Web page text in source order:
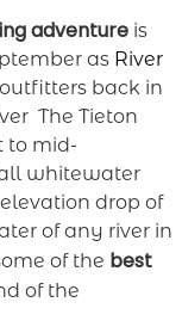
adventure is
as River
back in
The Tieton
to mid-
all whitewater
drop of
of any river in
of the best
of the